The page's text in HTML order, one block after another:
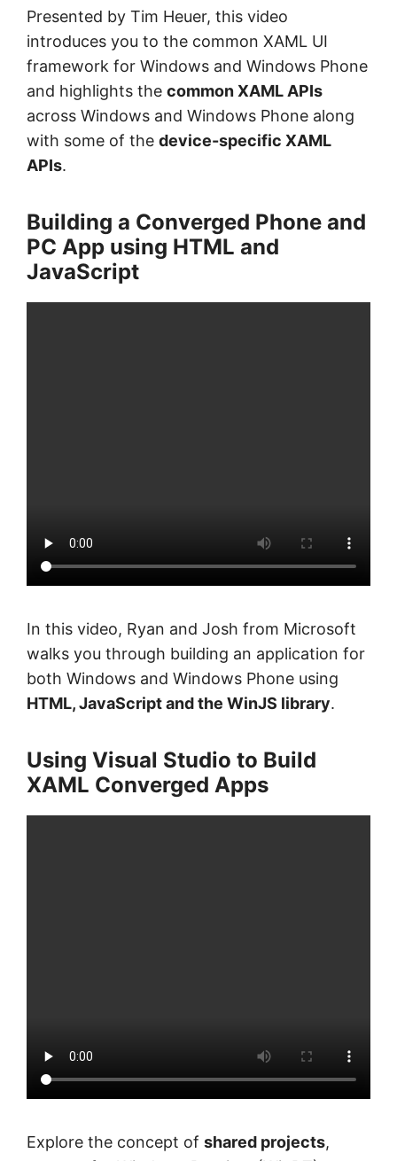
Presented by Tim Heuer, this video
introduces you to the common XAML UI
framework for Windows and Windows Phone
and highlights the common XAML APIs
across Windows and Windows Phone along
with some of the device-specific XAML
APIs.
Building a Converged Phone and
PC App using HTML and
JavaScript
In this video, Ryan and Josh from Microsoft
walks you through building an application for
both Windows and Windows Phone using
HTML, JavaScript and the WinJS library.
Using Visual Studio to Build
XAML Converged Apps
Explore the concept of shared projects,